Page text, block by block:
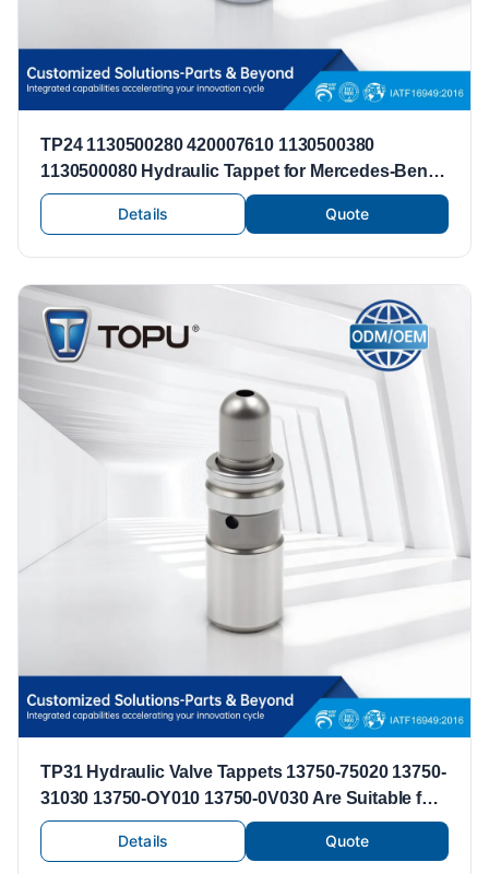
TP24 1130500280 420007610 1130500380
1130500080 Hydraulic Tappet for Mercedes-Benz
M112 M113 C240 C280 C43 AMG C55 AMG C320
Lifter
Details Quote
TP31 Hydraulic Valve Tappets 13750-75020 13750-
31030 13750-OY010 13750-0V030 Are Suitable for
Toyota Lexus Valve Tappets
Details
Quote